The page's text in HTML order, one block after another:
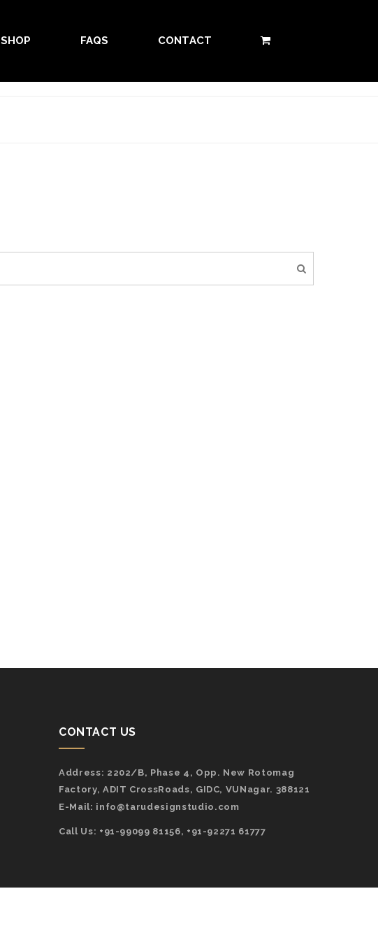
SHOP FAQS CONTACT
CONTACT US
Address: 2202/B, Phase 4, Opp. New Rotomag
Factory, ADIT CrossRoads, GIDC, VUNagar. 388121
E-Mail: info@tarudesignstudio.com
Call Us: +91-99099 81156, +91-92271 61777